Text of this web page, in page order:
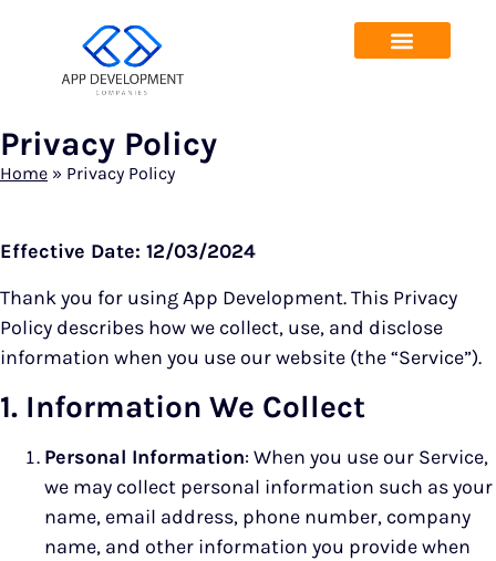
Privacy Policy
Home » Privacy Policy
Effective Date: 12/03/2024
Thank you for using App Development. This Privacy
Policy describes how we collect, use, and disclose
information when you use our website (the “Service”).
1. Information We Collect
Personal Information: When you use our Service,
we may collect personal information such as your
name, email address, phone number, company
name, and other information you provide when